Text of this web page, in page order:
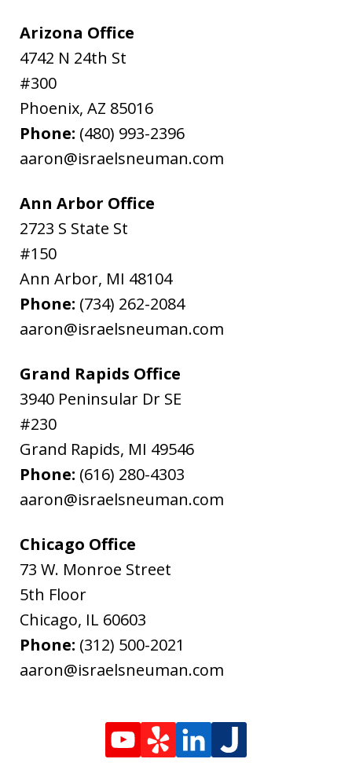
Arizona Office
4742 N 24th St
#300
Phoenix, AZ 85016
Phone: (480) 993-2396
aaron@israelsneuman.com
Ann Arbor Office
2723 S State St
#150
Ann Arbor, MI 48104
Phone: (734) 262-2084
aaron@israelsneuman.com
Grand Rapids Office
3940 Peninsular Dr SE
#230
Grand Rapids, MI 49546
Phone: (616) 280-4303
aaron@israelsneuman.com
Chicago Office
73 W. Monroe Street
5th Floor
Chicago, IL 60603
Phone: (312) 500-2021
aaron@israelsneuman.com